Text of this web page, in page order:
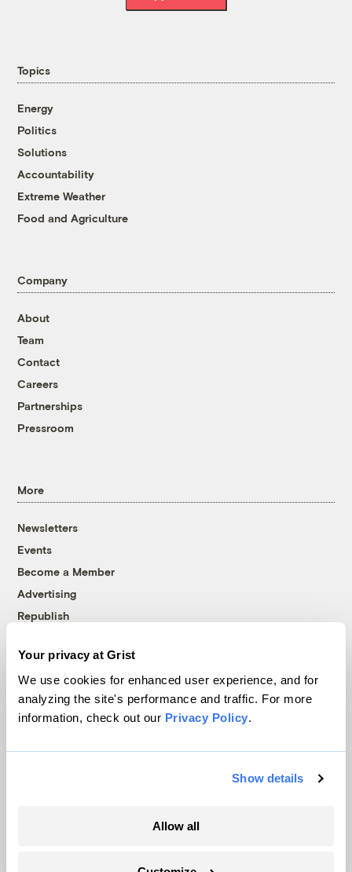
Your privacy at Grist
We use cookies for enhanced user experience, and for
analyzing the site's performance and traffic. For more
information, check out our Privacy Policy.
Show details
Allow all
Topics
Energy
Politics
Solutions
Accountability
Extreme Weather
Food and Agriculture
Company
About
Team
Contact
Careers
Partnerships
Pressroom
More
Newsletters
Events
Become a Member
Advertising
Republish
© 1999-2026 Grist Magazine, Inc. All rights reserved.
Grist is powered byWordPress VIP